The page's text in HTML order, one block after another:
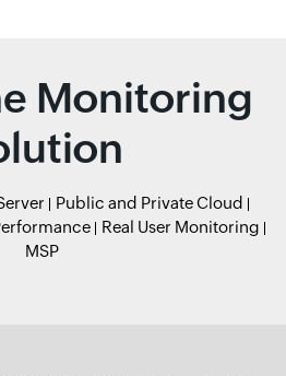
Monitoring
Public and Private Cloud
Real User Monitoring
MSP